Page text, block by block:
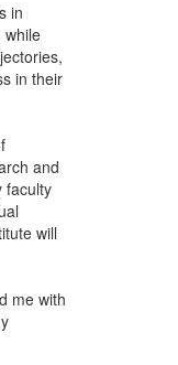
in
while
in their
and
faculty
will
me with